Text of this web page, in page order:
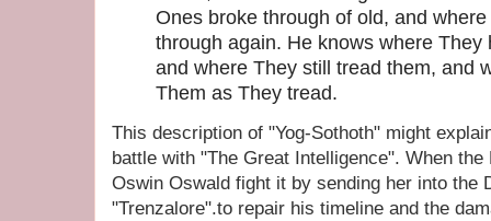
Ones broke through of old, and
through again. He knows where They
and where They still tread them, and
Them as They tread.
This description of "Yog-Sothoth" might
battle with "The Great Intelligence". When
Oswin Oswald fight it by sending her into the
"Trenzalore".to repair his timeline and the